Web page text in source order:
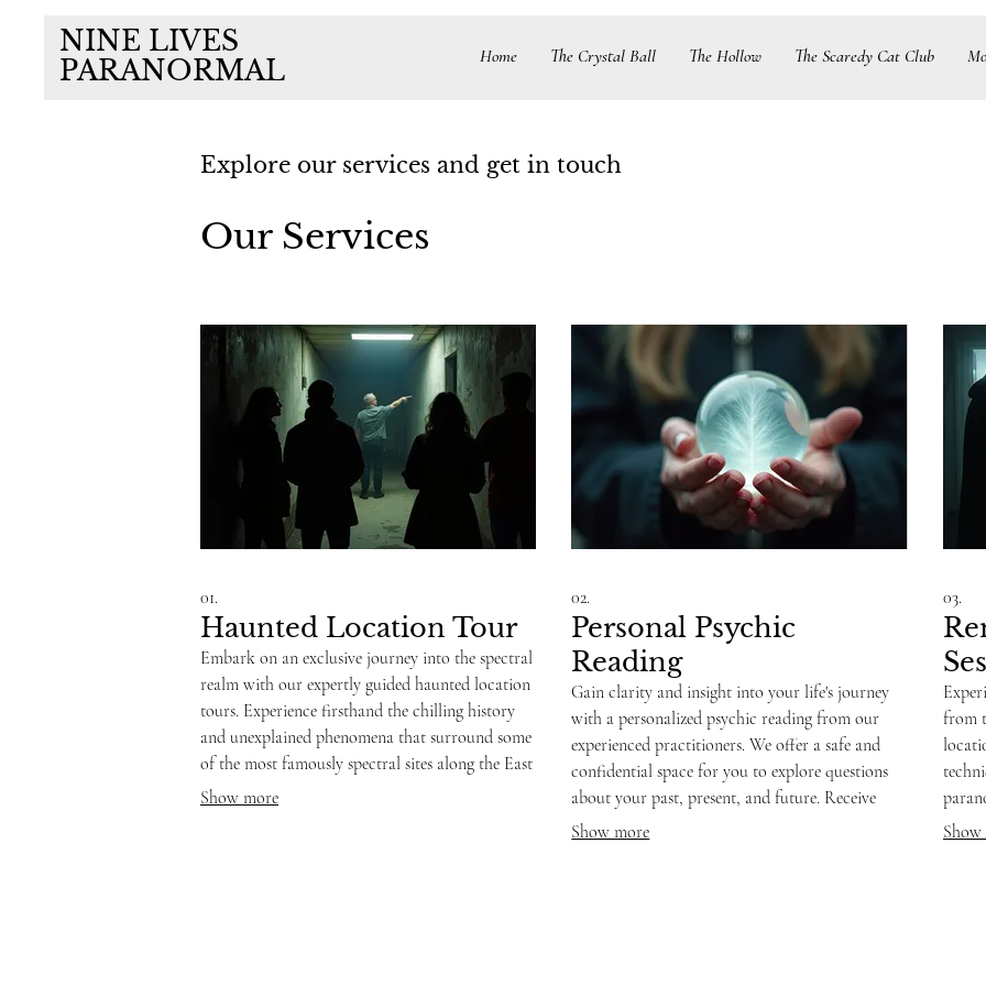
NINE LIVES
PARANORMAL
Home The Crystal Ball The Hollow The Scaredy Cat Club
Explore our services and get in touch
Our Services
01.
Haunted Location Tour
Embark on an exclusive journey into the spectral
realm with our expertly guided haunted location
tours. Experience firsthand the chilling history
and unexplained phenomena that surround some
of the most famously spectral sites along the East
Coast. Our seasoned investigators will share
Show more
02.
Personal Psychic
Reading
Gain clarity and insight into your life's journey
with a personalized psychic reading from our
experienced practitioners. We offer a safe and
confidential space for you to explore questions
about your past, present, and future. Receive
guidance and understanding, helping you
Show more
03.
from
and